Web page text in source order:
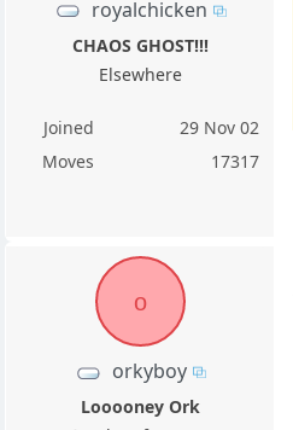
royalchicken
CHAOS GHOST!!!
Elsewhere
Joined
29 Nov 02
Moves
17317
o
orkyboy
Looooney Ork